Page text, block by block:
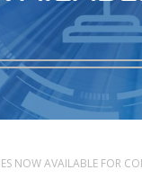
NOW AVAILABLE FOR